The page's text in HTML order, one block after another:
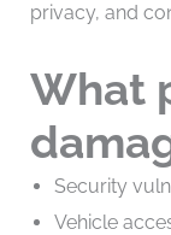
privacy, and
What
Security
Vehicle